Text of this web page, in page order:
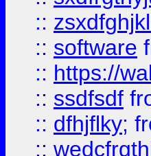
::
:: software
:: https://
:: ssdfsdf
:: dfhjflky;
::